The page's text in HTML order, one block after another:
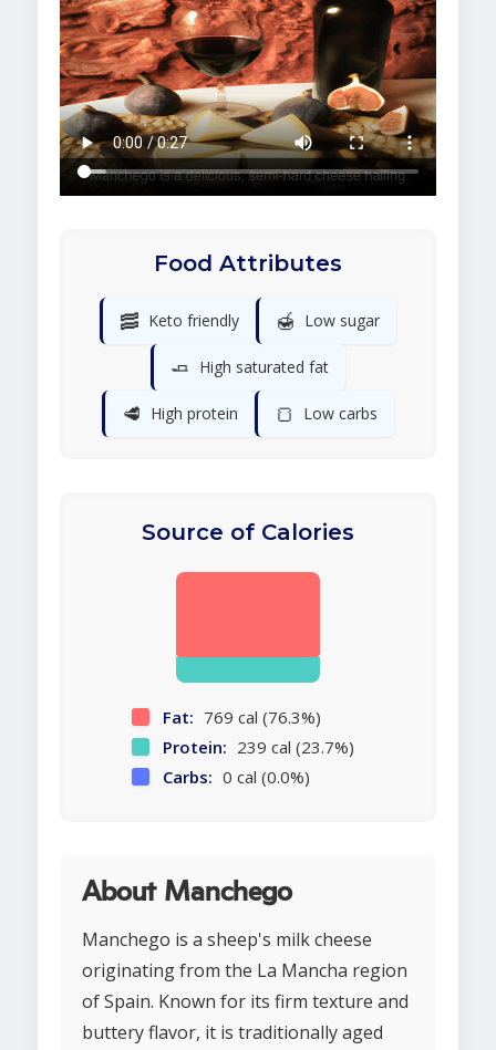
Food Attributes
🥓 Keto friendly 🍯 Low sugar
🧈 High saturated fat
🥩 High protein 🍞 Low carbs
Source of Calories
Fat: 769 cal (76.3%)
Protein: 239 cal (23.7%)
Carbs: 0 cal (0.0%)
About Manchego
Manchego is a sheep's milk cheese
originating from the La Mancha region
of Spain. Known for its firm texture and
buttery flavor, it is traditionally aged